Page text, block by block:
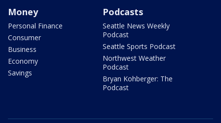
Money
Personal Finance
Consumer
Business
Economy
Savings
Podcasts
Seattle News Weekly
Podcast
Seattle Sports Podcast
Northwest Weather
Podcast
Bryan Kohberger: The
Podcast